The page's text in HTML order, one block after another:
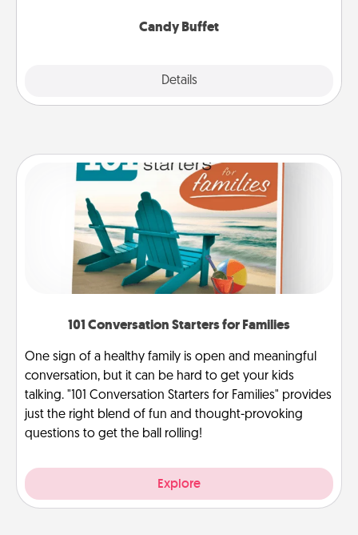
Candy Buffet
Details
101 Conversation Starters for Families
One sign of a healthy family is open and meaningful
conversation, but it can be hard to get your kids
talking. "101 Conversation Starters for Families" provides
just the right blend of fun and thought-provoking
questions to get the ball rolling!
Explore